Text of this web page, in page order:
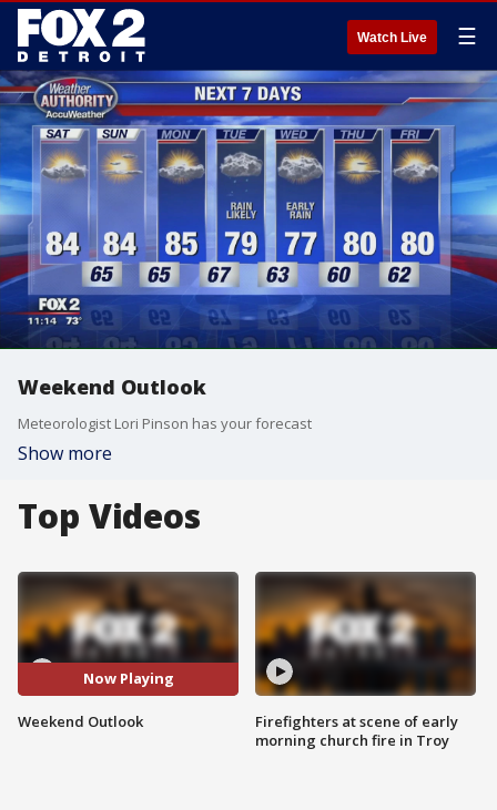
Watch Live ☰
Weekend Outlook
Meteorologist Lori Pinson has your forecast
Show more
Top Videos
Now Playing
Weekend Outlook
Firefighters at scene of early
morning church fire in Troy